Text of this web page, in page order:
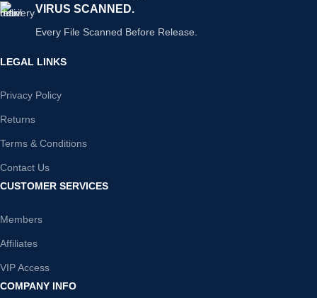
VIRUS SCANNED.
Every File Scanned Before Release.
LEGAL LINKS
Privacy Policy
Returns
Terms & Conditions
Contact Us
CUSTOMER SERVICES
Members
Affiliates
VIP Access
COMPANY INFO